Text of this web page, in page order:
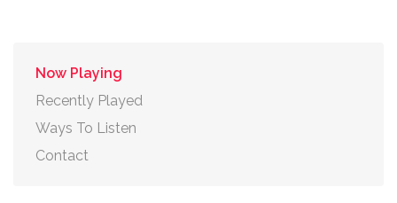
Now Playing
Recently Played
Ways To Listen
Contact